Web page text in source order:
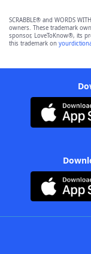
SCRABBLE® and WORDS
owners. These trademark
sponsor, LoveToKnow®, its
this trademark on